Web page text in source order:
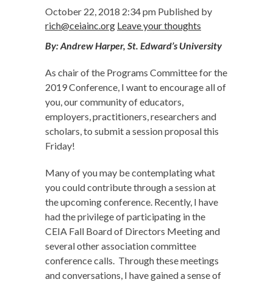
October 22, 2018 2:34 pm Published by
rich@ceiainc.org Leave your thoughts
By: Andrew Harper, St. Edward’s University
As chair of the Programs Committee for the
2019 Conference, I want to encourage all of
you, our community of educators,
employers, practitioners, researchers and
scholars, to submit a session proposal this
Friday!
Many of you may be contemplating what
you could contribute through a session at
the upcoming conference. Recently, I have
had the privilege of participating in the
CEIA Fall Board of Directors Meeting and
several other association committee
conference calls. Through these meetings
and conversations, I have gained a sense of